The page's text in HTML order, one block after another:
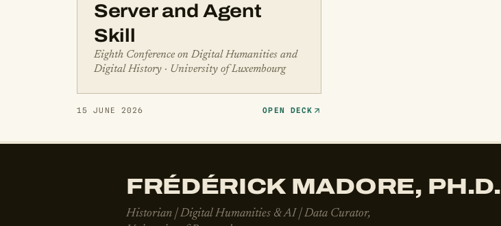
Server and Agent
Skill
Eighth Conference on Digital Humanities and
Digital History · University of Luxembourg
15 JUNE 2026 OPEN DECK
FRÉDÉRICK MADORE, PH.D.
Historian | Digital Humanities & AI | Data Curator,